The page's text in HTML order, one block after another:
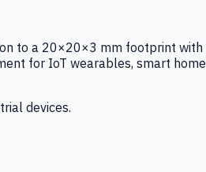
to a 20×20×3 mm footprint with
for IoT wearables, smart home
devices.